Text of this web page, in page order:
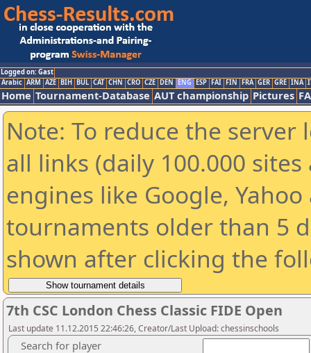
Logged on: Gast
Arabic ARM AZE BIH BUL CAT CHN CRO CZE DEN ENG ESP FAI FIN FRA GER GRE INA
Home Tournament-Database AUT championship Pictures
Note: To reduce the
all links (daily 100.000
engines like Google,
tournaments older than 5
shown after clicking the
7th CSC London Chess Classic FIDE Open
Last update 11.12.2015 22:46:26, Creator/Last Upload: chessinschools
Search for player